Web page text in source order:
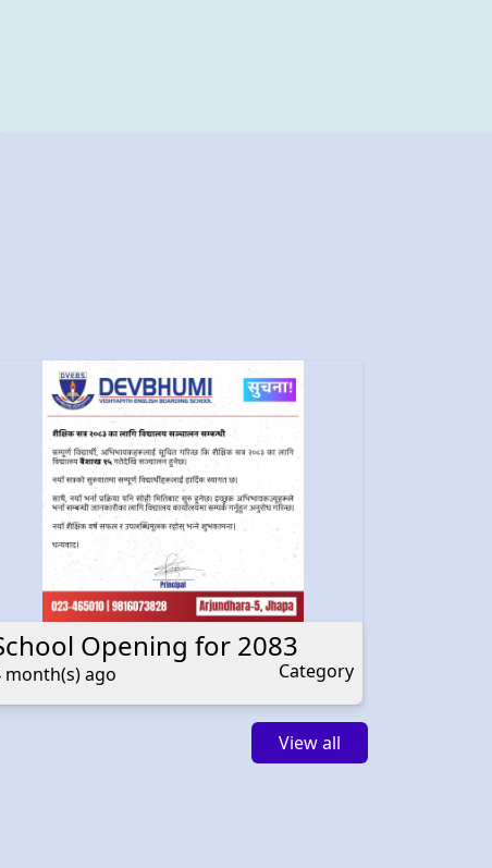
School Opening for 2083
4 month(s) ago
View all